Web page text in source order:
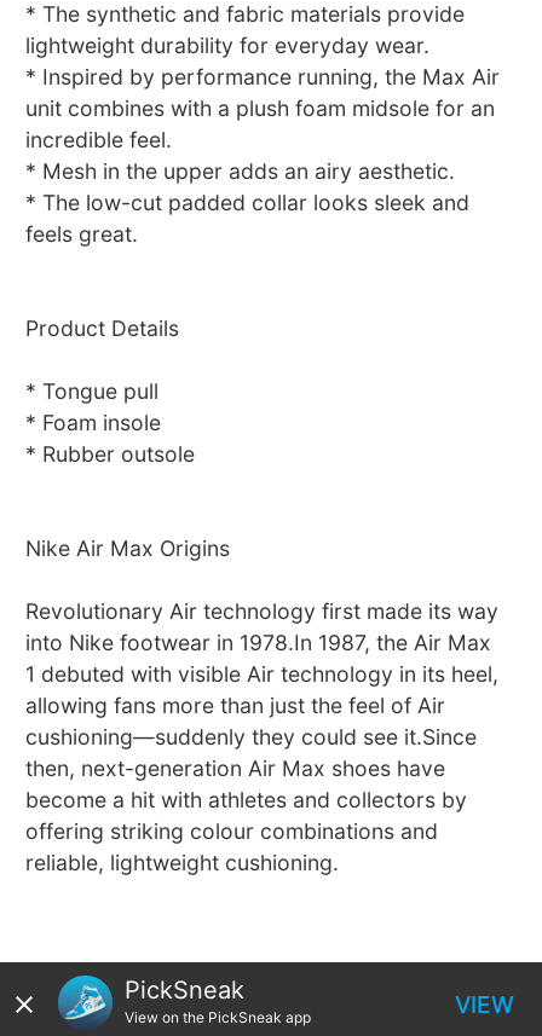
* The synthetic and fabric materials provide
lightweight durability for everyday wear.
* Inspired by performance running, the Max Air
unit combines with a plush foam midsole for an
incredible feel.
* Mesh in the upper adds an airy aesthetic.
* The low-cut padded collar looks sleek and
feels great.
Product Details
* Tongue pull
* Foam insole
* Rubber outsole
Nike Air Max Origins
Revolutionary Air technology first made its way
into Nike footwear in 1978.In 1987, the Air Max
1 debuted with visible Air technology in its heel,
allowing fans more than just the feel of Air
cushioning—suddenly they could see it.Since
then, next-generation Air Max shoes have
become a hit with athletes and collectors by
offering striking colour combinations and
reliable, lightweight cushioning.
PickSneak
View on the PickSneak app VIEW